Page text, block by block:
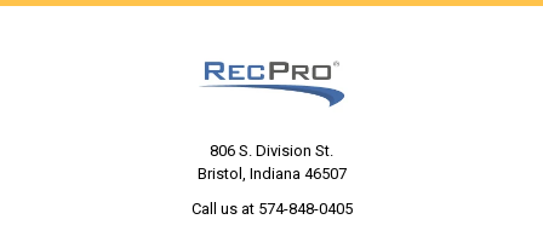
806 S. Division St.
Bristol, Indiana 46507
Call us at 574-848-0405